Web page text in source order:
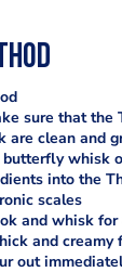
sure that
are clean and
butterfly whisk
into the
scales
and whisk
and creamy
out